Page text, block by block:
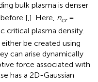
bulk plasma is denser
[,]. Here, ncr=
critical plasma density.
be created using
can arise dynamically
force associated with
has a 2D-Gaussian